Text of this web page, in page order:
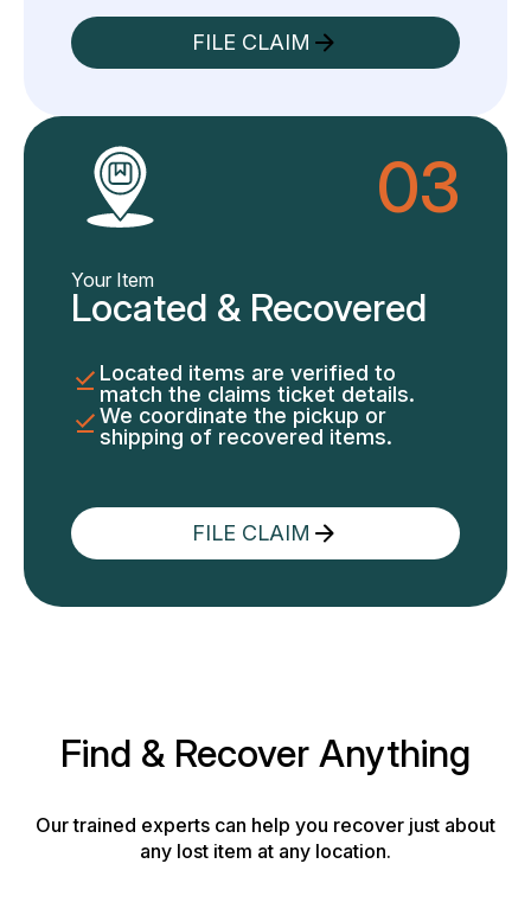
FILE CLAIM
03
Your Item
Located & Recovered
Located items are verified to
match the claims ticket details.
We coordinate the pickup or
shipping of recovered items.
FILE CLAIM
Find & Recover Anything
Our trained experts can help you recover just about
any lost item at any location.